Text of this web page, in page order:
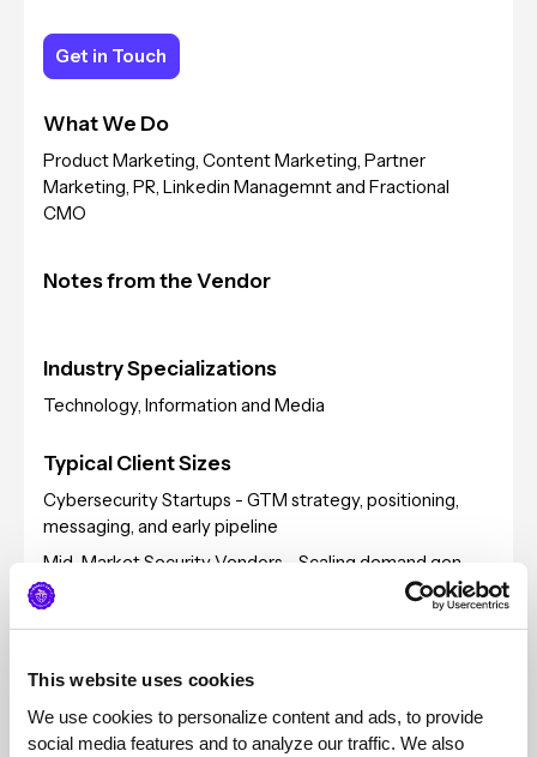
This website uses cookies
We use cookies to personalize content and ads, to provide
social media features and to analyze our traffic. We also
Get in Touch
Get in Touch
What We Do
Product Marketing, Content Marketing, Partner
Marketing, PR, Linkedin Managemnt and Fractional
CMO
Notes from the Vendor
Industry Specializations
Technology, Information and Media
Typical Client Sizes
Cybersecurity Startups - GTM strategy, positioning,
messaging, and early pipeline
Mid-Market Security Vendors - Scaling demand gen,
expanding into enterprise segment, building repeatable
marketing engine beyond founder-led sales.
campaigns, analyst relations, channel marketing, and
Global focus: EMEA, APAC, NA, LATAM